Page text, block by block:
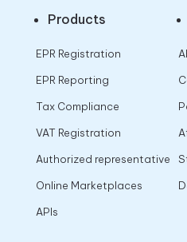
Products
EPR Registration
EPR Reporting
Tax Compliance
VAT Registration
Authorized representative
Online Marketplaces
APIs